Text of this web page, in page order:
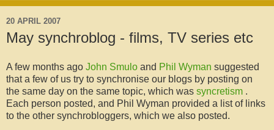
20 APRIL 2007
May synchroblog - films, TV series etc
A few months ago John Smulo and Phil Wyman suggested
that a few of us try to synchronise our blogs by posting on
the same day on the same topic, which was syncretism .
Each person posted, and Phil Wyman provided a list of links
to the other synchrobloggers, which we also posted.